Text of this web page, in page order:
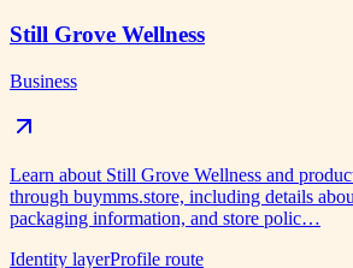
Still Grove Wellness
Business
Learn about Still Grove Wellness and
through buymms.store, including details
packaging information, and store polic…
Identity layerProfile route